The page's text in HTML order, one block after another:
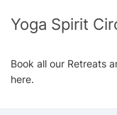
Yoga Spirit
Book all our Retreats
here.